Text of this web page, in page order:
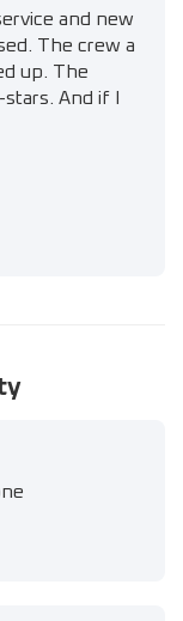
and new
The crew a
up. The
And if I